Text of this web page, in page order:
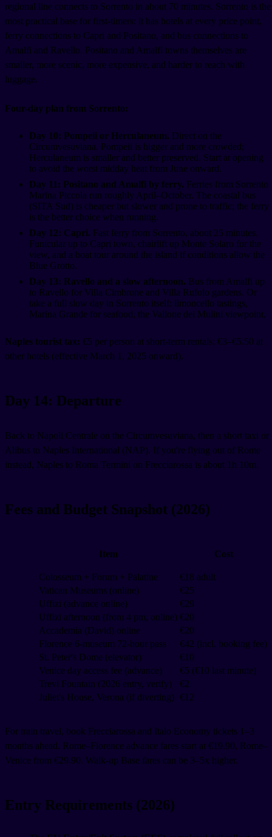
regional line connects to Sorrento in about 70 minutes. Sorrento is the
most practical base for first-timers: it has hotels at every price point,
ferry connections to Capri and Positano, and bus connections to
Amalfi and Ravello. Positano and Amalfi towns themselves are
smaller, more scenic, more expensive, and harder to reach with
luggage.
Four-day plan from Sorrento:
Day 10: Pompeii or Herculaneum. Direct on the
Circumvesuviana. Pompeii is bigger and more crowded;
Herculaneum is smaller and better preserved. Start at opening
to avoid the worst midday heat from June onward.
Day 11: Positano and Amalfi by ferry. Ferries from Sorrento
Marina Piccola run roughly April–October. The coastal bus
(SITA Sud) is cheaper but slower and prone to traffic; the ferry
is the better choice when running.
Day 12: Capri. Fast ferry from Sorrento, about 25 minutes.
Funicular up to Capri town, chairlift up Monte Solaro for the
view, and a boat tour around the island if conditions allow the
Blue Grotto.
Day 13: Ravello and a slow afternoon. Bus from Amalfi up
to Ravello for Villa Cimbrone and Villa Rufolo gardens. Or
take a full slow day in Sorrento itself: limoncello tastings,
Marina Grande for seafood, the Vallone dei Mulini viewpoint.
Naples tourist tax: €5 per person at short-term rentals; €3–€5.50 at
other hotels (effective March 1, 2025 onward).
Day 14: Departure
Back to Napoli Centrale on the Circumvesuviana, then a short taxi or
Alibus to Naples International (NAP). If you're flying out of Rome
instead, Naples to Roma Termini on Frecciarossa is about 1h 10m.
Fees and Budget Snapshot (2026)
Item Cost
Colosseum + Forum + Palatine
€18 adult
Vatican Museums (online)
€25
Uffizi (advance online)
€29
Uffizi afternoon (from 4 pm, online) €20
Accademia (David) online
€20
Florence 6-museum 72-hour pass
€42 (incl. booking fee)
St. Peter's Dome (elevator)
€10
Venice day access fee (advance)
€5 (€10 last minute)
Trevi Fountain (2026 entry, verify)
€2
Juliet's House, Verona (if diverting) €12
For train travel, book Frecciarossa and Italo Economy tickets 1–3
months ahead. Rome–Florence advance fares start at €19.90, Rome–
Venice from €29.90. Walk-up Base fares can be 3–5x higher.
Entry Requirements (2026)